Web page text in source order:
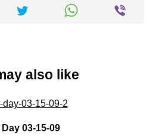
also like
03-15-09